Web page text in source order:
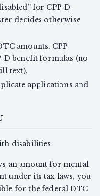
for CPP‑D
decides otherwise
amounts, CPP
benefit formulas (no
text).
applications and
disabilities
an amount for mental
under its tax laws, you
for the federal DTC